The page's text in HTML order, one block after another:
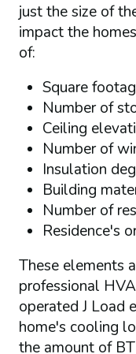
just the size of
impact the
of:
Square
Number of
Ceiling
Number of
Insulation
Building
Number of
Residence's
These elements
professional
operated J Load
home's cooling
the amount of